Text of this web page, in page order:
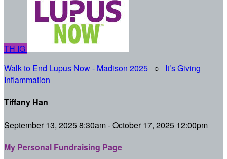
TH IG
Walk to End Lupus Now - Madison 2025 ○ It’s Giving
Inflammation
Tiffany Han
September 13, 2025 8:30am - October 17, 2025 12:00pm
My Personal Fundraising Page